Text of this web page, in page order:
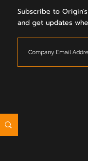
Subscribe to Origin's
and get updates